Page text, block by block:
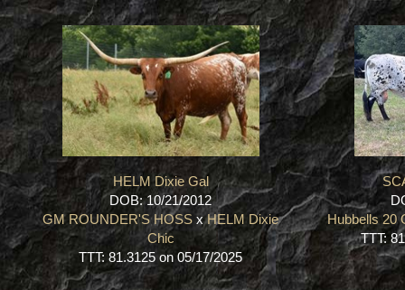
HELM Dixie Gal
DOB: 10/21/2012
GM ROUNDER'S HOSS xHELM Dixie
Chic
TTT: 81.3125 on 05/17/2025
Hubbells 20
TTT: